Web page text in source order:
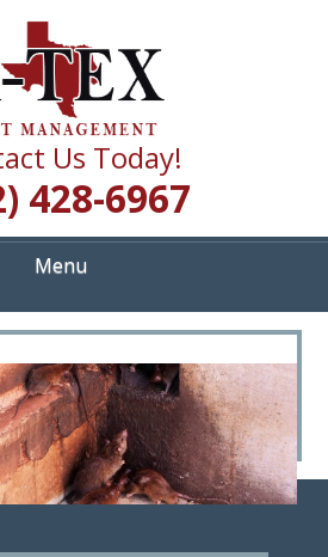
PEST
Services
Us Today!
428-6967
Menu